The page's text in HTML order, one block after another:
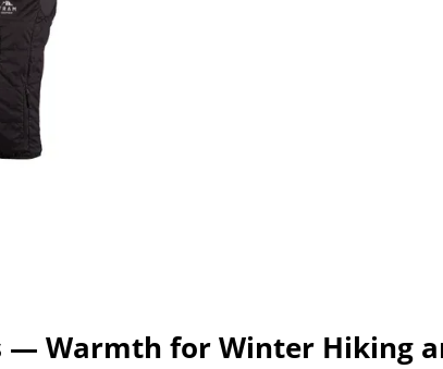
— Warmth for Winter Hiking